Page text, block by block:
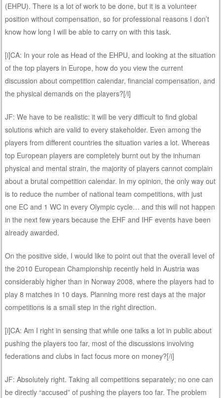
(EHPU). There is a lot of work to be done, but it is a volunteer
position without compensation, so for professional reasons I don’t
know how long I will be able to carry on with this task.
[i]CA: In your role as Head of the EHPU, and looking at the situation
of the top players in Europe, how do you view the current
discussion about competition calendar, financial compensation, and
the physical demands on the players?[/i]
JF: We have to be realistic: it will be very difficult to find global
solutions which are valid to every stakeholder. Even among the
players from different countries the situation varies a lot. Whereas
top European players are completely burnt out by the inhuman
physical and mental strain, the majority of players cannot complain
about a brutal competition calendar. In my opinion, the only way out
is to reduce the number of national team competitions, with just
one EC and 1 WC in every Olympic cycle… and this will not happen
in the next few years because the EHF and IHF events have been
already awarded.
On the positive side, I would like to point out that the overall level of
the 2010 European Championship recently held in Austria was
considerably higher than in Norway 2008, where the players had to
play 8 matches in 10 days. Planning more rest days at the major
competitions is a small step in the right direction.
[i]CA: Am I right in sensing that while one talks a lot in public about
pushing the players too far, most of the discussions involving
federations and clubs in fact focus more on money?[/i]
JF: Absolutely right. Taking all competitions separately; no one can
be directly “accused” of pushing the players too far. The problem